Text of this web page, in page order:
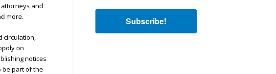
and
more.
on
notices
be part of the
Subscribe!